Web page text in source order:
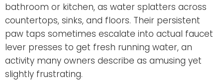
bathroom or kitchen, as water splatters across
countertops, sinks, and floors. Their persistent
paw taps sometimes escalate into actual faucet
lever presses to get fresh running water, an
activity many owners describe as amusing yet
slightly frustrating.